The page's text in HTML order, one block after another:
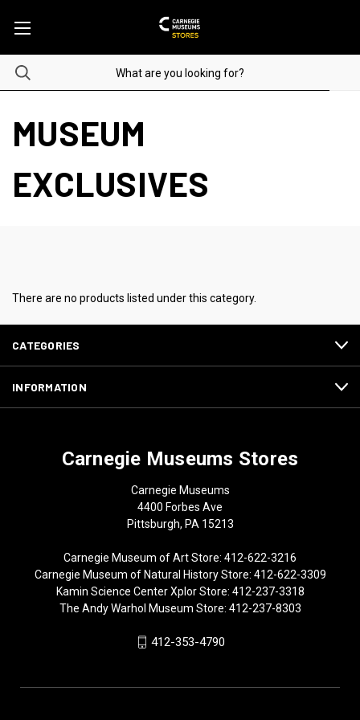
MUSEUM
EXCLUSIVES
There are no products listed under this category.
CATEGORIES
INFORMATION
Carnegie Museums Stores
Carnegie Museums
4400 Forbes Ave
Pittsburgh, PA 15213
Carnegie Museum of Art Store: 412-622-3216
Carnegie Museum of Natural History Store: 412-622-3309
Kamin Science Center Xplor Store: 412-237-3318
The Andy Warhol Museum Store: 412-237-8303
412-353-4790